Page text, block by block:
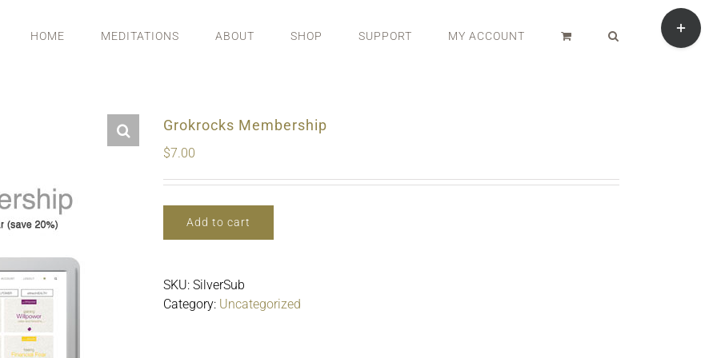
HOME MEDITATIONS ABOUT SHOP SUPPORT MY ACCOUNT
Grokrocks Membership
$7.00
Add to cart
SKU: SilverSub
Category: Uncategorized
Toggle
Sliding